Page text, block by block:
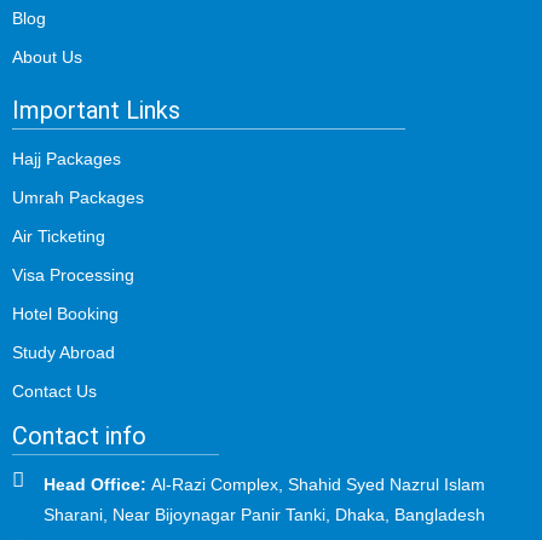
Blog
About Us
Important Links
Hajj Packages
Umrah Packages
Air Ticketing
Visa Processing
Hotel Booking
Study Abroad
Contact Us
Contact info
Head Office:Al-Razi Complex, Shahid Syed Nazrul Islam
Sharani, Near Bijoynagar Panir Tanki, Dhaka, Bangladesh